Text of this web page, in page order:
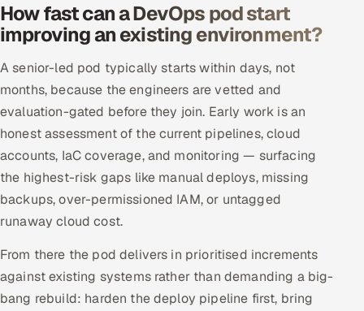
How fast can a DevOps pod start
improving an existing environment?
A senior-led pod typically starts within days, not
months, because the engineers are vetted and
evaluation-gated before they join. Early work is an
honest assessment of the current pipelines, cloud
accounts, IaC coverage, and monitoring — surfacing
the highest-risk gaps like manual deploys, missing
backups, over-permissioned IAM, or untagged
runaway cloud cost.
From there the pod delivers in prioritised increments
against existing systems rather than demanding a big-
bang rebuild: harden the deploy pipeline first, bring